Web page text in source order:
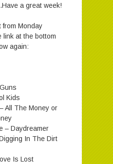
a great week!
from Monday
link at the bottom
again:
Kids
All The Money or
– Daydreamer
In The Dirt
Is Lost